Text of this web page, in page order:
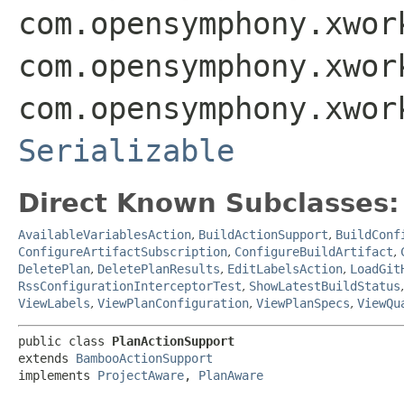
Serializable
Direct Known Subclasses:
AvailableVariablesAction, BuildActionSupport,
ConfigureArtifactSubscription, ConfigureBuildArtifact,
DeletePlan, DeletePlanResults, EditLabelsAction,
RssConfigurationInterceptorTest, ShowLatestBuildStatus
ViewLabels, ViewPlanConfiguration, ViewPlanSpecs,
public class PlanActionSupport
extends BambooActionSupport
implements ProjectAware, PlanAware